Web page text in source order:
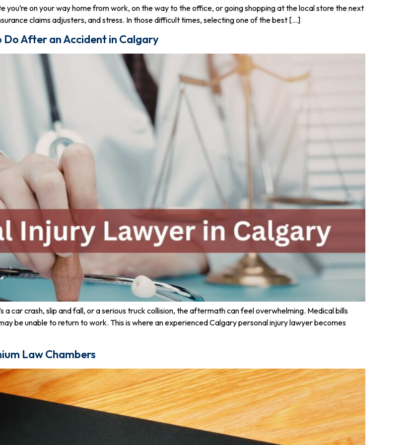
you’re on your way home from work, on the way to the office, or going shopping at the local store the next
claims adjusters, and stress. In those difficult times, selecting one of the best […]
After an Accident in Calgary
car crash, slip and fall, or a serious truck collision, the aftermath can feel overwhelming. Medical bills
be unable to return to work. This is where an experienced Calgary personal injury lawyer becomes
Law Chambers